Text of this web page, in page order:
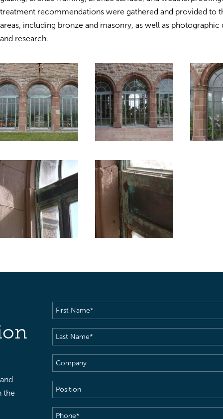
treatment recommendations were gathered and provided to
areas, including bronze and masonry, as well as
and research.
the
First
Name(Required)
Last
Name(Required)
Company
Position
Phone(Required)